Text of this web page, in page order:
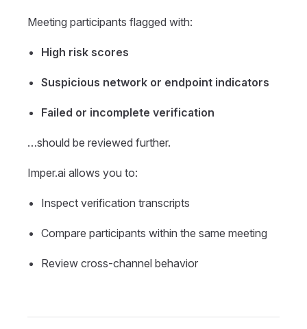
Meeting participants flagged with:
High risk scores
Suspicious network or endpoint indicators
Failed or incomplete verification
…should be reviewed further.
Imper.ai allows you to:
Inspect verification transcripts
Compare participants within the same meeting
Review cross-channel behavior